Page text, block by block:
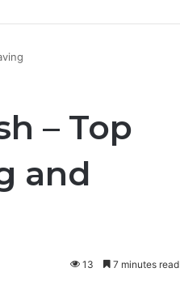
– Top
and
13 7 minutes read